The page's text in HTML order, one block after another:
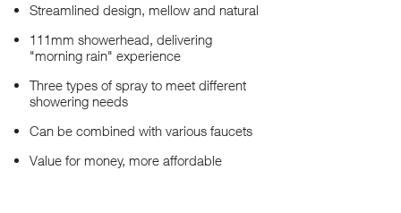
Streamlined design, mellow and natural
111mm showerhead, delivering
"morning rain" experience
Three types of spray to meet different
showering needs
Can be combined with various faucets
Value for money, more affordable